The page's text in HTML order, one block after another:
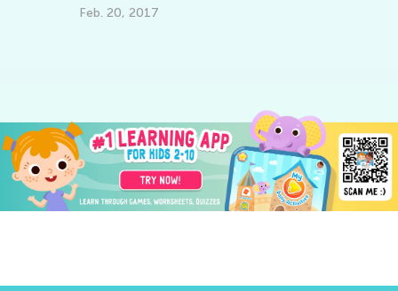
Feb. 20, 2017